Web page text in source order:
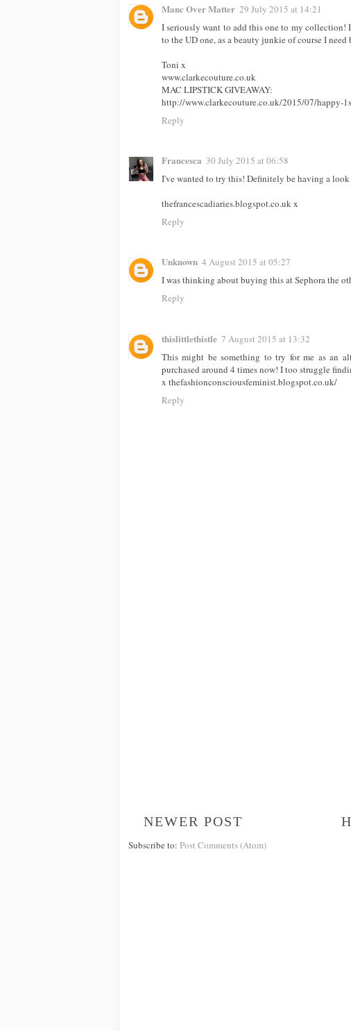
Manc Over Matter 29 July 2015 at 14:21
I seriously want to add this one to my collection!
to the UD one, as a beauty junkie of course I need
Toni x
www.clarkecouture.co.uk
MAC LIPSTICK GIVEAWAY:
http://www.clarkecouture.co.uk/2015/07/happy-
Reply
Francesca 30 July 2015 at 06:58
I've wanted to try this! Definitely be having a
thefrancescadiaries.blogspot.co.uk x
Reply
Unknown 4 August 2015 at 05:27
I was thinking about buying this at Sephora the
Reply
thislittlethistle 7 August 2015 at 13:32
This might be something to try for me as an
purchased around 4 times now! I too struggle
x thefashionconsciousfeminist.blogspot.co.uk/
Reply
NEWER POST
Subscribe to: Post Comments (Atom)